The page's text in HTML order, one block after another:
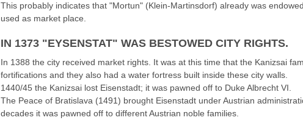
This probably indicates that "Mortun" (Klein-Martinsdorf) already was
used as market place.
IN 1373 "EYSENSTAT" WAS BESTOWED CITY RIGHTS.
In 1388 the city received market rights. It was at this time that the Kanizsai
fortifications and they also had a water fortress built inside these city walls.
1440/45 the Kanizsai lost Eisenstadt; it was pawned off to Duke Albrecht VI.
The Peace of Bratislava (1491) brought Eisenstadt under Austrian
decades it was pawned off to different Austrian noble families.